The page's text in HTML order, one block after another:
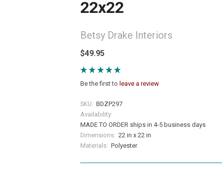
22x22
Betsy Drake Interiors
$49.95
Be the first to leave a review
SKU: BDZP297
Availability:
MADE TO ORDER ships in 4-5 business days
Dimensions: 22 in x 22 in
Materials: Polyester